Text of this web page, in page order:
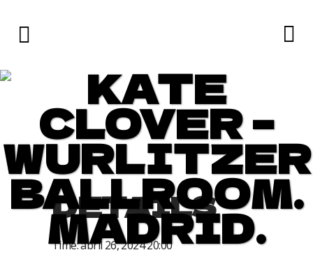
KATE
CLOVER –
WURLITZER
BALLROOM.
MADRID.
DETAILS
Time:abril 26, 2024 20:00